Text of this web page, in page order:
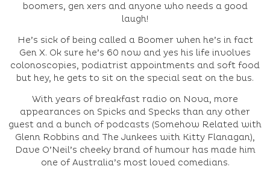
boomers, gen xers and anyone who needs a good
laugh!
He’s sick of being called a Boomer when he’s in fact
Gen X. Ok sure he’s 60 now and yes his life involves
colonoscopies, podiatrist appointments and soft food
but hey, he gets to sit on the special seat on the bus.
With years of breakfast radio on Nova, more
appearances on Spicks and Specks than any other
guest and a bunch of podcasts (Somehow Related with
Glenn Robbins and The Junkees with Kitty Flanagan),
Dave O’Neil’s cheeky brand of humour has made him
one of Australia’s most loved comedians.